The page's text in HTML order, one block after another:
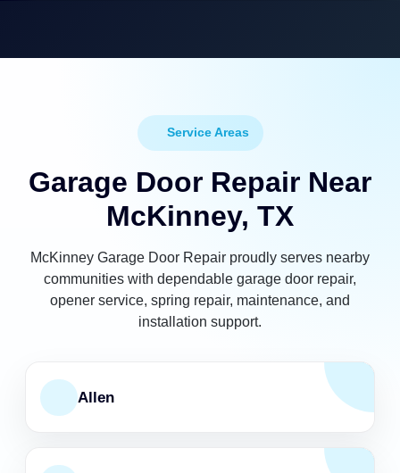
Service Areas
Garage Door Repair Near
McKinney, TX
McKinney Garage Door Repair proudly serves nearby
communities with dependable garage door repair,
opener service, spring repair, maintenance, and
installation support.
Allen